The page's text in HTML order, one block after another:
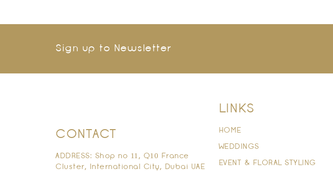
Sign up to Newsletter
CONTACT
ADDRESS: Shop no 11, Q10 France
Cluster, International City, Dubai UAE
LINKS
HOME
WEDDINGS
EVENT & FLORAL STYLING